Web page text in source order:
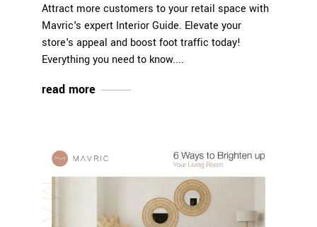
Attract more customers to your retail space with
Mavric's expert Interior Guide. Elevate your
store's appeal and boost foot traffic today!
Everything you need to know.
read more